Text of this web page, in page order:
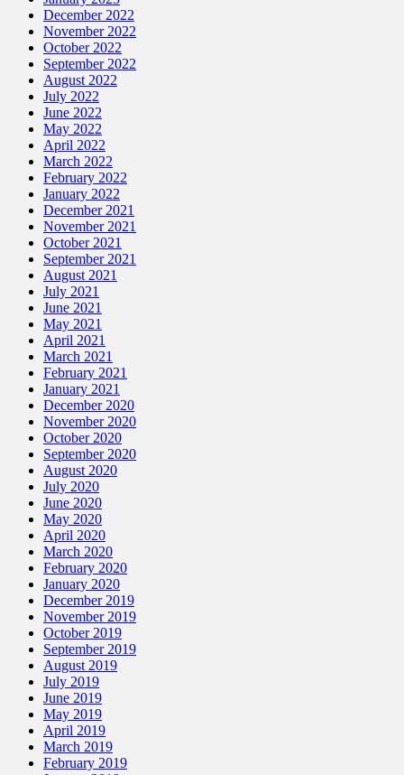
December 2022
November 2022
October 2022
September 2022
August 2022
July 2022
June 2022
May 2022
April 2022
March 2022
February 2022
January 2022
December 2021
November 2021
October 2021
September 2021
August 2021
July 2021
June 2021
May 2021
April 2021
March 2021
February 2021
January 2021
December 2020
November 2020
October 2020
September 2020
August 2020
July 2020
June 2020
May 2020
April 2020
March 2020
February 2020
January 2020
December 2019
November 2019
October 2019
September 2019
August 2019
July 2019
June 2019
May 2019
April 2019
March 2019
February 2019